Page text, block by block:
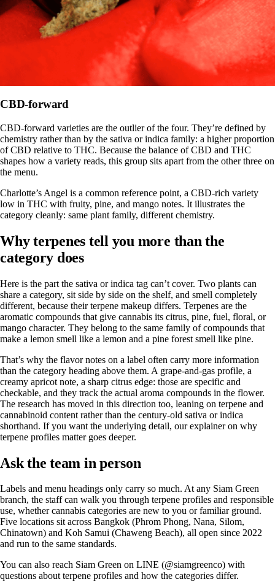
CBD-forward
CBD-forward varieties are the outlier of the four. They’re defined by
chemistry rather than by the sativa or indica family: a higher proportion
of CBD relative to THC. Because the balance of CBD and THC
shapes how a variety reads, this group sits apart from the other three on
the menu.
Charlotte’s Angel is a common reference point, a CBD-rich variety
low in THC with fruity, pine, and mango notes. It illustrates the
category cleanly: same plant family, different chemistry.
Why terpenes tell you more than the
category does
Here is the part the sativa or indica tag can’t cover. Two plants can
share a category, sit side by side on the shelf, and smell completely
different, because their terpene makeup differs. Terpenes are the
aromatic compounds that give cannabis its citrus, pine, fuel, floral, or
mango character. They belong to the same family of compounds that
make a lemon smell like a lemon and a pine forest smell like pine.
That’s why the flavor notes on a label often carry more information
than the category heading above them. A grape-and-gas profile, a
creamy apricot note, a sharp citrus edge: those are specific and
checkable, and they track the actual aroma compounds in the flower.
The research has moved in this direction too, leaning on terpene and
cannabinoid content rather than the century-old sativa or indica
shorthand. If you want the underlying detail, our explainer on why
terpene profiles mattergoes deeper.
Ask the team in person
Labels and menu headings only carry so much. At any Siam Green
branch, the staff can walk you through terpene profiles and responsible
use, whether cannabis categories are new to you or familiar ground.
Five locations sit across Bangkok (Phrom Phong, Nana, Silom,
Chinatown) and Koh Samui (Chaweng Beach), all open since 2022
and run to the same standards.
You can also reach Siam Green on LINE (@siamgreenco) with
questions about terpene profiles and how the categories differ.